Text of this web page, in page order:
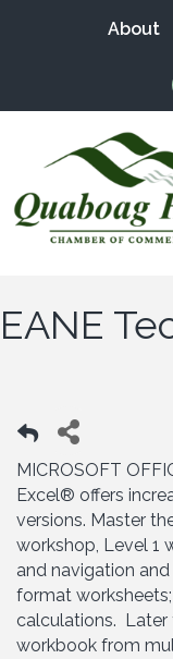
About
EANE
MICROSOFT
Excel® offers
versions. Master
workshop, Level 1
and navigation
format
calculations. Later
workbook from